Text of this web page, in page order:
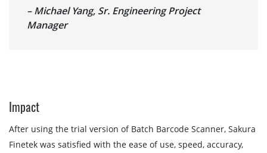
– Michael Yang, Sr. Engineering Project
Manager
Impact
After using the trial version of Batch Barcode Scanner, Sakura
Finetek was satisfied with the ease of use, speed, accuracy,